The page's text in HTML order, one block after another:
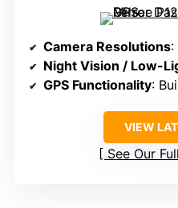
Camera Resolutions:
Night Vision / Low-
GPS Functionality:
VIEW
See Our